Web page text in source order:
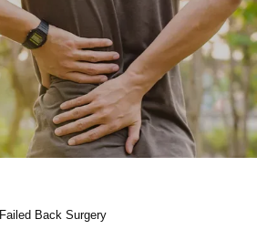
Failed Back Surgery